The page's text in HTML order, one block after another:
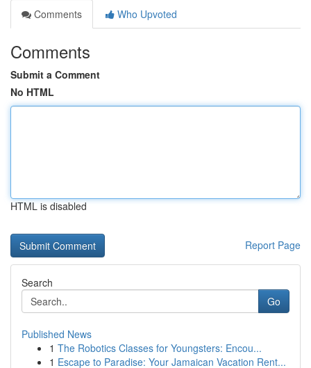
Comments
Who Upvoted
Comments
Submit a Comment
No HTML
HTML is disabled
Report Page
Search
Go
Published News
1 The Robotics Classes for Youngsters: Encou...
1 Escape to Paradise: Your Jamaican Vacation Rent...